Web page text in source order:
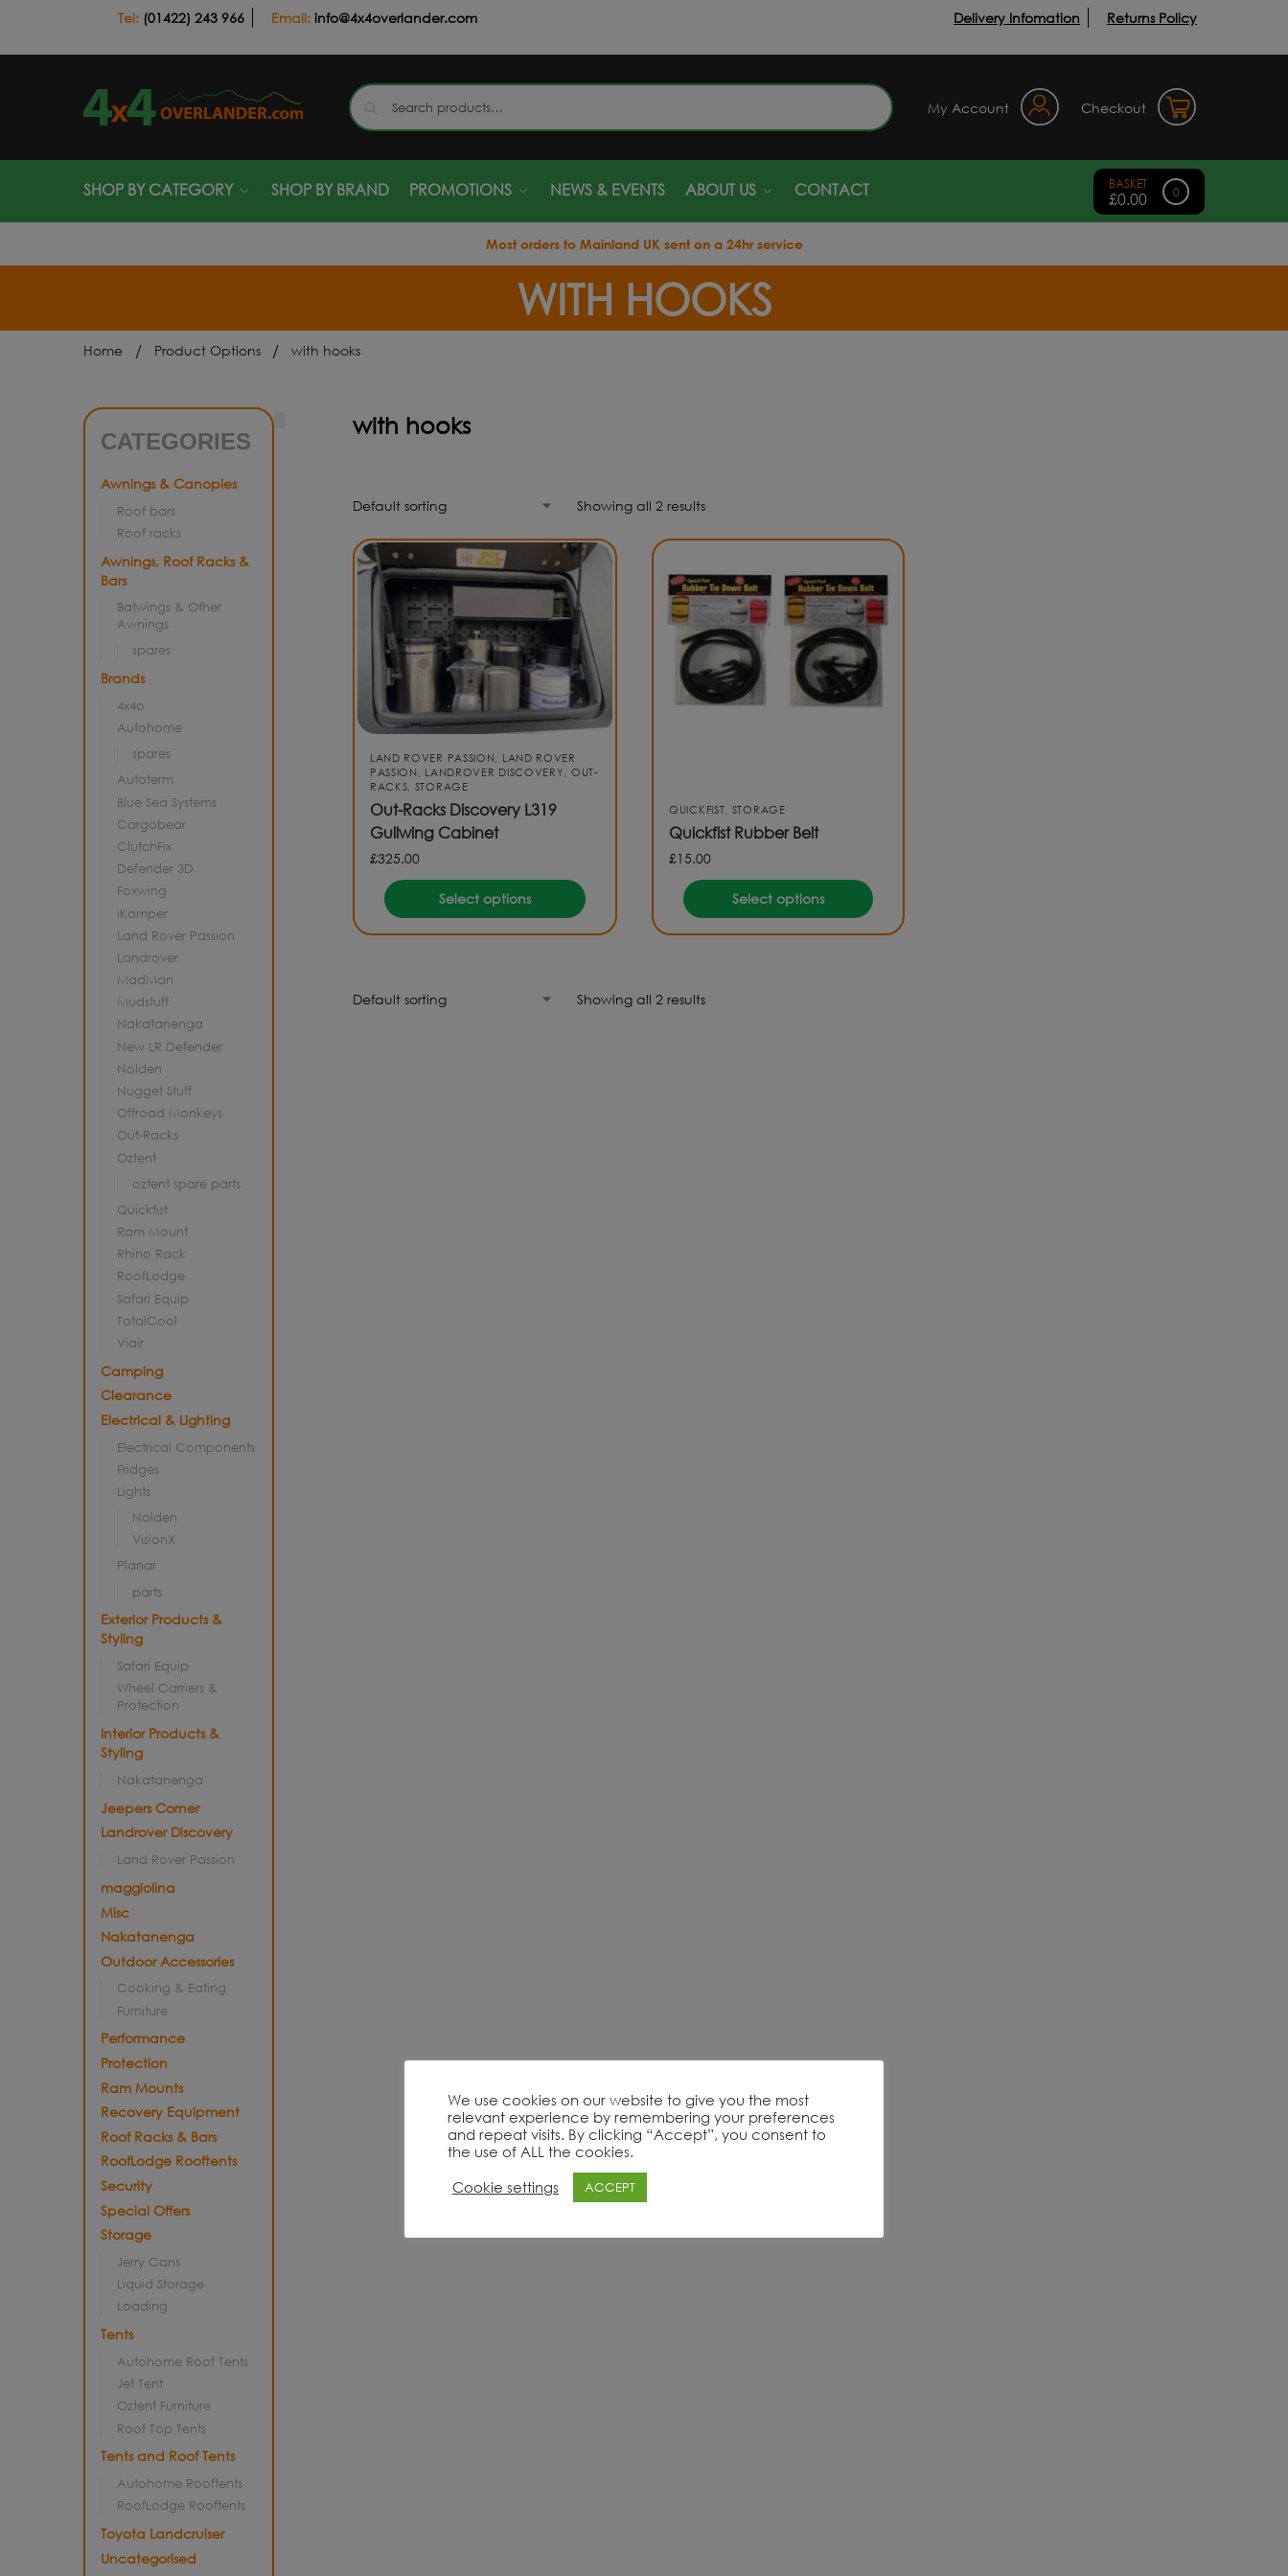
(01422) 243 966 info@4x4overlander.com Delivery Infomation Returns Policy
Search
My Account Checkout
SHOP BY CATEGORY SHOP BY BRAND PROMOTIONS NEWS & EVENTS ABOUT US CONTACT £0.00 0
Most orders to Mainland UK sent on a 24hr service
WITH HOOKS
Home / Product Options / with hooks
with hooks
Showing all 2 results
LAND ROVER PASSION, LAND ROVER
PASSION, LANDROVER DISCOVERY, OUT-
RACKS, STORAGE
Out-Racks Discovery L319
Gullwing Cabinet
£325.00
Select options
QUICKFIST, STORAGE
Quickfist Rubber Belt
£15.00
Select options
Showing all 2 results
CATEGORIES
Awnings & Canopies
Roof bars
Roof racks
Awnings, Roof Racks &
Bars
Batwings & Other
Awnings
spares
Brands
4x4o
Autohome
spares
Autoterm
Blue Sea Systems
Cargobear
ClutchFix
Defender 3D
Foxwing
iKamper
Land Rover Passion
Landrover
MadMan
Mudstuff
Nakatanenga
New LR Defender
Nolden
Nugget Stuff
Offroad Monkeys
Out-Racks
Oztent
oztent spare parts
Quickfist
Ram Mount
Rhino Rack
RoofLodge
Safari Equip
TotalCool
Viair
Camping
Clearance
Electrical & Lighting
Electrical Components
Fridges
Lights
Nolden
VisionX
Planar
parts
Exterior Products &
Styling
Safari Equip
Wheel Carriers &
Protection
Interior Products &
Styling
Nakatanenga
Jeepers Corner
Landrover Discovery
Land Rover Passion
maggiolina
Misc
Nakatanenga
Outdoor Accessories
Cooking & Eating
Furniture
Performance
Protection
Ram Mounts
Recovery Equipment
Roof Racks & Bars
RoofLodge Rooftents
Security
Special Offers
Storage
Jerry Cans
Liquid Storage
Loading
Tents
Autohome Roof Tents
Jet Tent
Oztent Furniture
Roof Top Tents
Tents and Roof Tents
Autohome Rooftents
RoofLodge Rooftents
Toyota Landcruiser
Uncategorised
We use cookies on our website to give you the most
relevant experience by remembering your preferences
and repeat visits. By clicking “Accept”, you consent to
the use of ALL the cookies.
Cookie settings
ACCEPT